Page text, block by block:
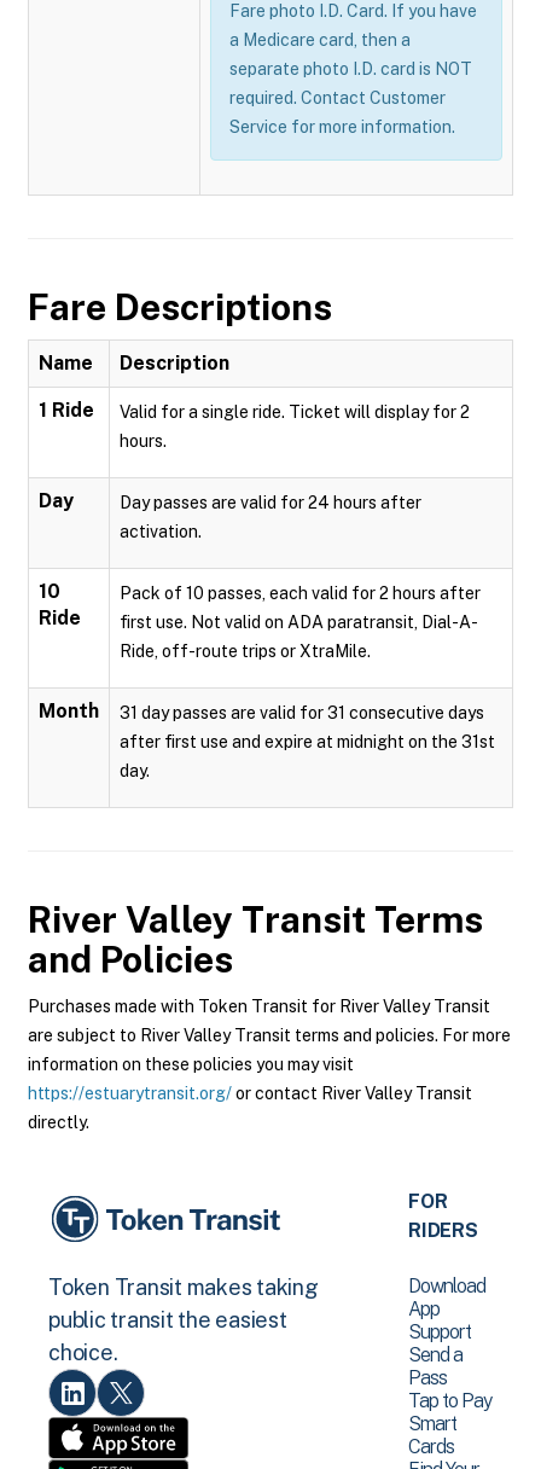
Fare photo I.D. Card. If you have
a Medicare card, then a
separate photo I.D. card is NOT
required. Contact Customer
Service for more information.
Fare Descriptions
Name Description
1 Ride
Valid for a single ride. Ticket will display for 2
hours.
Day
Day passes are valid for 24 hours after
activation.
10
Ride
Pack of 10 passes, each valid for 2 hours after
first use. Not valid on ADA paratransit, Dial-A-
Ride, off-route trips or XtraMile.
Month
31 day passes are valid for 31 consecutive days
after first use and expire at midnight on the 31st
day.
River Valley Transit Terms
and Policies
Purchases made with Token Transit for River Valley Transit
are subject to River Valley Transit terms and policies. For more
information on these policies you may visit
https://estuarytransit.org/or contact River Valley Transit
directly.
Token Transit makes taking
public transit the easiest
choice.
FOR
RIDERS
Download
App
Support
Send a
Pass
Tap to Pay
Smart
Cards